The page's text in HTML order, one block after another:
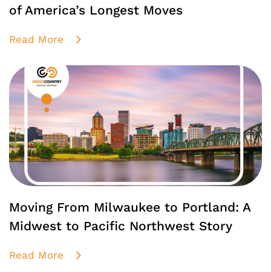
of America’s Longest Moves
Read More
Moving From Milwaukee to Portland: A
Midwest to Pacific Northwest Story
Read More